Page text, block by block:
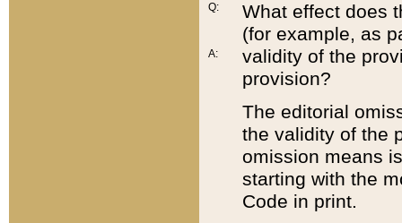
Q:
A:
What effect does
(for example, as
validity of the
provision?
The editorial
the validity of the
omission means
starting with the
Code in print.